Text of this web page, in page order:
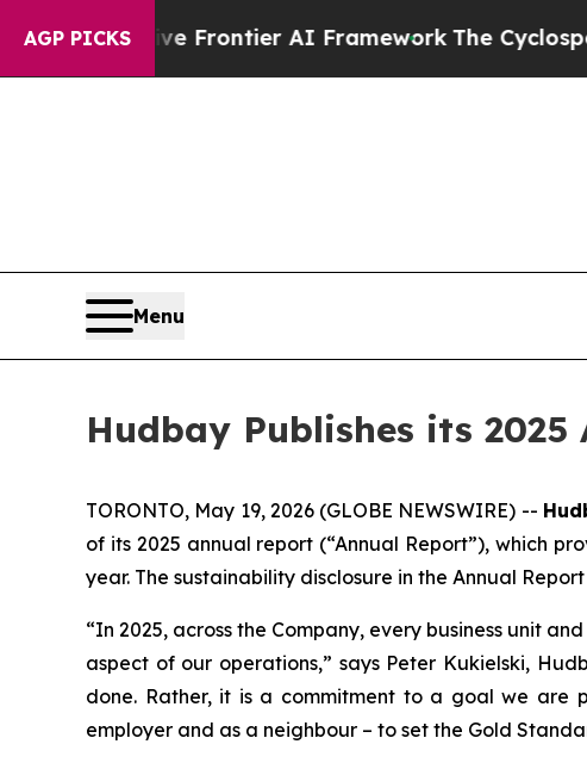
AGP PICKS
Frontier AI FrameworkThe Cyclospora Mystery:
Menu
Hudbay Publishes its
TORONTO, May 19, 2026 (GLOBE NEWSWIRE) --
of its 2025 annual report (“Annual Report”), which
year. The sustainability disclosure in the Annual
“In 2025, across the Company, every business unit
aspect of our operations,” says Peter Kukielski,
done. Rather, it is a commitment to a goal we are
employer and as a neighbour – to set the Gold